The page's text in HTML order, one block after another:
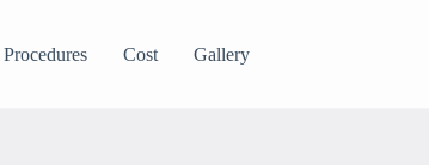
Procedures Cost Gallery